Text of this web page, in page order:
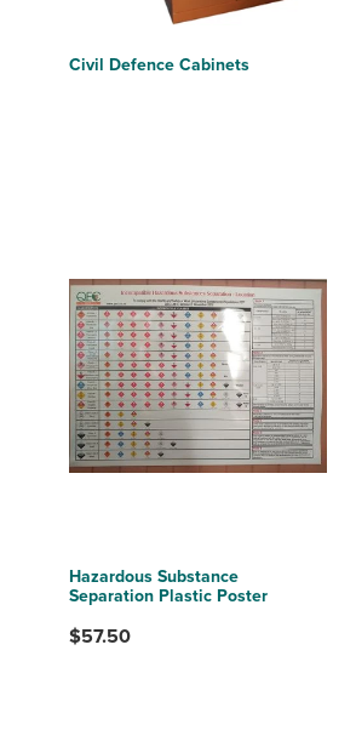
Civil Defence Cabinets
Hazardous Substance
Separation Plastic Poster
$57.50